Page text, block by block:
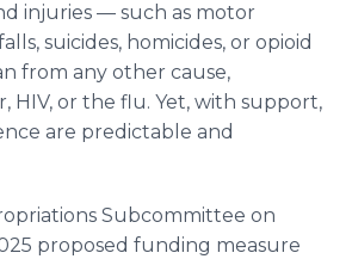
injuries — such as motor
suicides, homicides, or opioid
from any other cause,
HIV, or the flu. Yet, with support,
are predictable and
Subcommittee on
proposed funding measure